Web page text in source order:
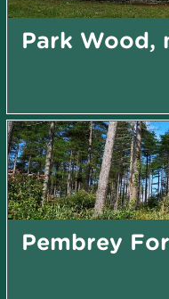
Park Wood,
Pembrey